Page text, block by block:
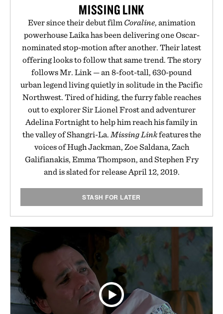
MISSING LINK
Ever since their debut film Coraline, animation
powerhouse Laika has been delivering one Oscar-
nominated stop-motion after another. Their latest
offering looks to follow that same trend. The story
follows Mr. Link — an 8-foot-tall, 630-pound
urban legend living quietly in solitude in the Pacific
Northwest. Tired of hiding, the furry fable reaches
out to explorer Sir Lionel Frost and adventurer
Adelina Fortnight to help him reach his family in
the valley of Shangri-La. Missing Linkfeatures the
voices of Hugh Jackman, Zoe Saldana, Zach
Galifianakis, Emma Thompson, and Stephen Fry
and is slated for release April 12, 2019.
STASH FOR LATER